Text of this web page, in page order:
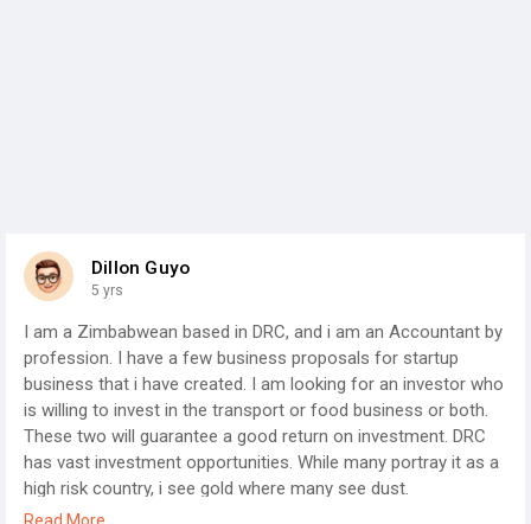
Dillon Guyo
5 yrs
I am a Zimbabwean based in DRC, and i am an Accountant by
profession. I have a few business proposals for startup
business that i have created. I am looking for an investor who
is willing to invest in the transport or food business or both.
These two will guarantee a good return on investment. DRC
has vast investment opportunities. While many portray it as a
high risk country, i see gold where many see dust.
I have detailed business proposals for both transport and